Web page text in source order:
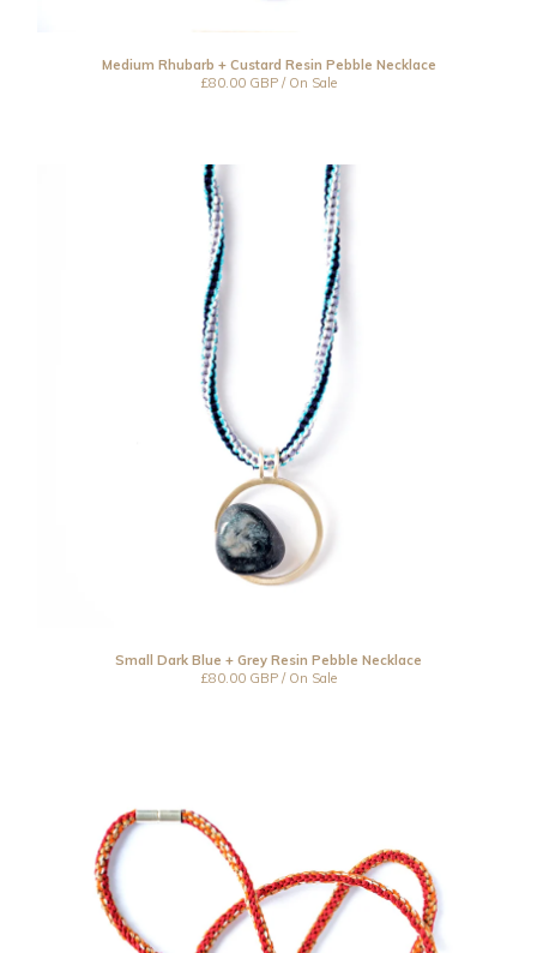
Medium Rhubarb + Custard Resin Pebble Necklace
£80.00 GBP / On Sale
Small Dark Blue + Grey Resin Pebble Necklace
£80.00 GBP / On Sale